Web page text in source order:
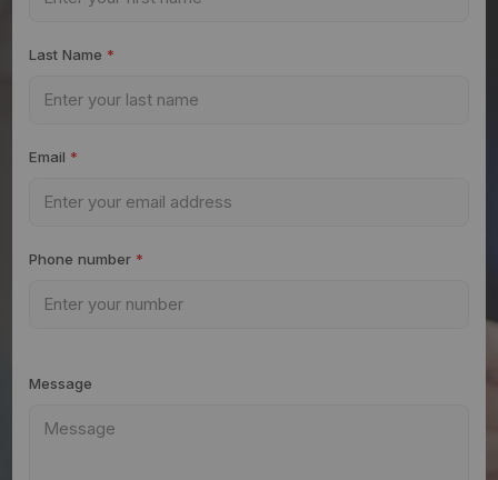
Last Name *
Email *
Phone number *
Message